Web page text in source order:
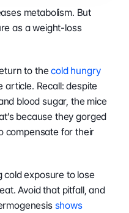
metabolism. But
as a weight-loss
to the cold hungry
Recall: despite
blood sugar, the mice
because they gorged
compensate for their
cold exposure to lose
Avoid that pitfall, and
shows